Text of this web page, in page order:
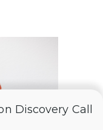
Discovery Call